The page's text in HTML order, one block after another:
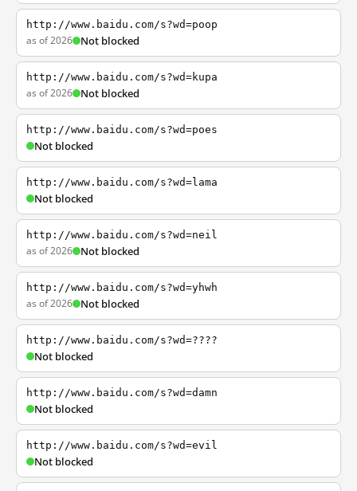
http://www.baidu.com/s?wd=poop
as of 2026 Not blocked
http://www.baidu.com/s?wd=kupa
as of 2026 Not blocked
http://www.baidu.com/s?wd=poes
Not blocked
http://www.baidu.com/s?wd=lama
Not blocked
http://www.baidu.com/s?wd=neil
as of 2026 Not blocked
http://www.baidu.com/s?wd=yhwh
as of 2026 Not blocked
http://www.baidu.com/s?wd=????
Not blocked
http://www.baidu.com/s?wd=damn
Not blocked
http://www.baidu.com/s?wd=evil
Not blocked